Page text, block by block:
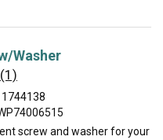
Washer
(1)
screw and washer for your